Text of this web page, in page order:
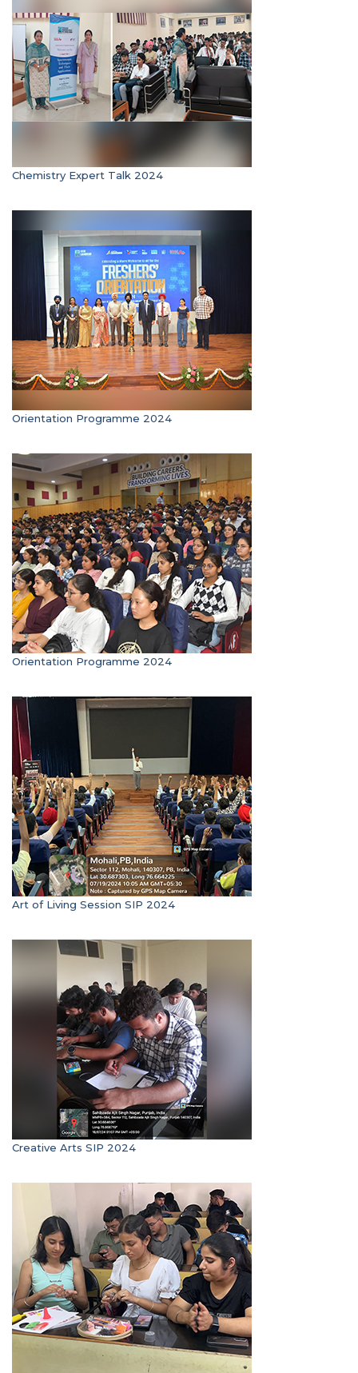
Chemistry Expert Talk 2024
Orientation Programme 2024
Orientation Programme 2024
Art of Living Session SIP 2024
Creative Arts SIP 2024